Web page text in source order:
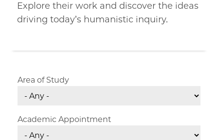
Explore their work and discover the ideas
driving today’s humanistic inquiry.
Area of Study
Academic Appointment